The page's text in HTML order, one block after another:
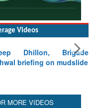
Videos
Dhillon, Brigade
briefing on mudslide
MORE VIDEOS